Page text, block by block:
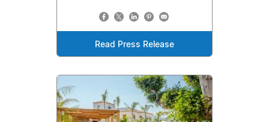
Read Press Release